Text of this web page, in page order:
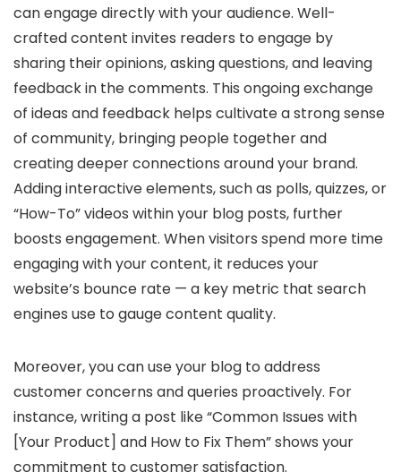
can engage directly with your audience. Well-
crafted content invites readers to engage by
sharing their opinions, asking questions, and leaving
feedback in the comments. This ongoing exchange
of ideas and feedback helps cultivate a strong sense
of community, bringing people together and
creating deeper connections around your brand.
Adding interactive elements, such as polls, quizzes, or
“How-To” videos within your blog posts, further
boosts engagement. When visitors spend more time
engaging with your content, it reduces your
website’s bounce rate — a key metric that search
engines use to gauge content quality.
Moreover, you can use your blog to address
customer concerns and queries proactively. For
instance, writing a post like “Common Issues with
[Your Product] and How to Fix Them” shows your
commitment to customer satisfaction.